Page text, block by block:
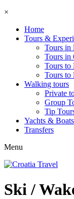
×
Home
Tours &
Tours in
Tours in
Tours to
Tours to
Walking tours
Private
Group
Tip
Yachts & Boats
Transfers
Menu
Ski /